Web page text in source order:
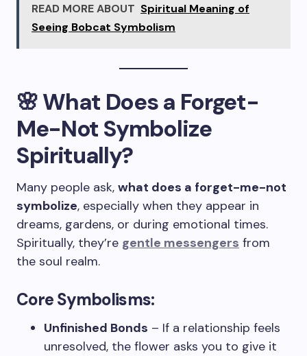
READ MORE ABOUT Spiritual Meaning of
Seeing Bobcat Symbolism
🌸 What Does a Forget-
Me-Not Symbolize
Spiritually?
Many people ask, what does a forget-me-not
symbolize, especially when they appear in
dreams, gardens, or during emotional times.
Spiritually, they’re gentle messengers from
the soul realm.
Core Symbolisms:
Unfinished Bonds – If a relationship feels
unresolved, the flower asks you to give it